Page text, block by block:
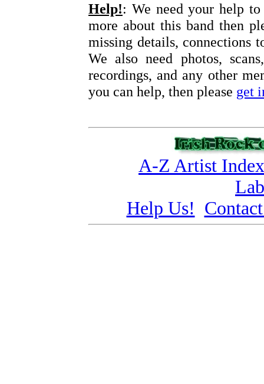
Help!: We need your help
more about this band then
missing details, connections
We also need photos,
recordings, and any other
you can help, then please get
A-Z Artist Index
Help Us!